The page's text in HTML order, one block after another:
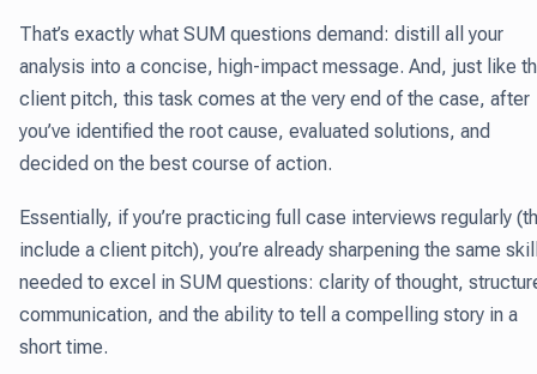
That’s exactly what SUM questions demand: distill all your
analysis into a concise, high-impact message. And, just like
client pitch, this task comes at the very end of the case, after
you’ve identified the root cause, evaluated solutions, and
decided on the best course of action.
Essentially, if you’re practicing full case interviews regularly
include a client pitch), you’re already sharpening the same
needed to excel in SUM questions: clarity of thought,
communication, and the ability to tell a compelling story in a
short time.